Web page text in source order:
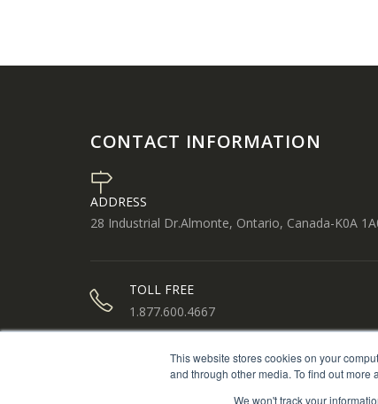
This website stores cookies on your
and through other media. To find out more
We won't track your
CONTACT INFORMATION
ADDRESS
28 Industrial Dr.Almonte, Ontario, Canada-K0A
TOLL FREE
1.877.600.4667
PHONE